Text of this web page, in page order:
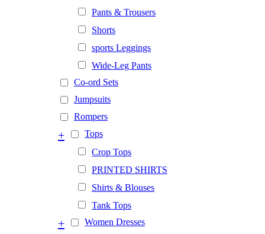
Pants & Trousers
Shorts
sports Leggings
Wide-Leg Pants
Co-ord Sets
Jumpsuits
Rompers
Tops
+
Crop Tops
PRINTED SHIRTS
Shirts & Blouses
Tank Tops
Women Dresses
+